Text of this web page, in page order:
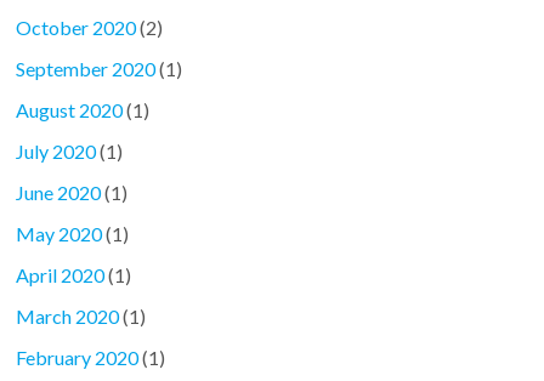
October 2020(2)
September 2020(1)
August 2020(1)
July 2020(1)
June 2020(1)
May 2020(1)
April 2020(1)
March 2020(1)
February 2020(1)